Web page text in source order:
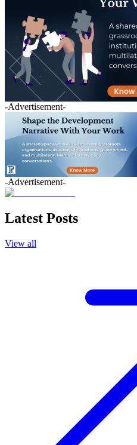
-Advertisement-
-Advertisement-
Latest Posts
View all